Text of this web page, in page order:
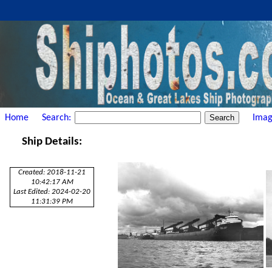
Home Search:
Ship Details:
Created: 2018-11-21
10:42:17 AM
Last Edited: 2024-02-20
11:31:39 PM